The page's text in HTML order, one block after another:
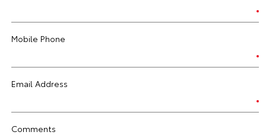
Mobile Phone
Email Address
Comments